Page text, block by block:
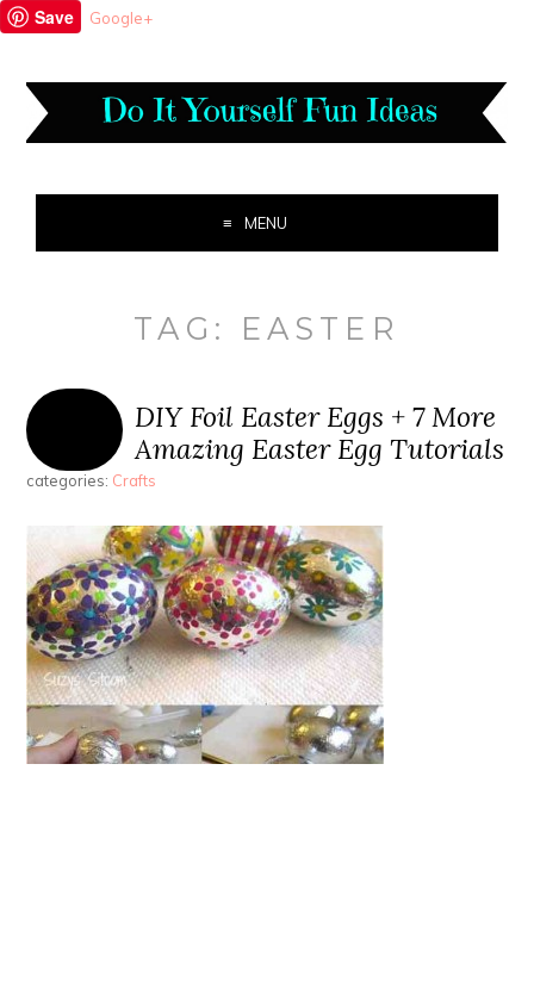
Save Google+
MENU
TAG: EASTER
DIY Foil Easter Eggs + 7 More
Amazing Easter Egg Tutorials
categories: Crafts